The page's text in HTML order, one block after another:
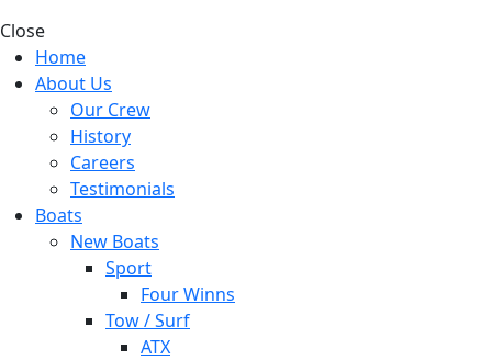
Close
Home
About Us
Our Crew
History
Careers
Testimonials
Boats
New Boats
Sport
Four Winns
Tow / Surf
ATX